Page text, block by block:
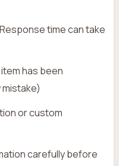
time can take
has been
or custom
carefully before